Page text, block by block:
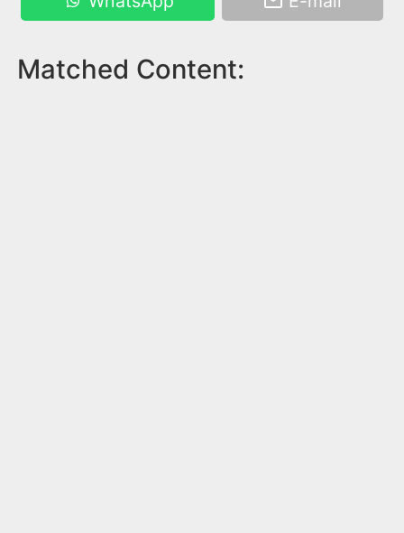
Matched Content: